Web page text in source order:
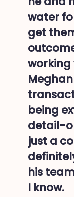
water
get
working
being
detail-
just a
his
I know.